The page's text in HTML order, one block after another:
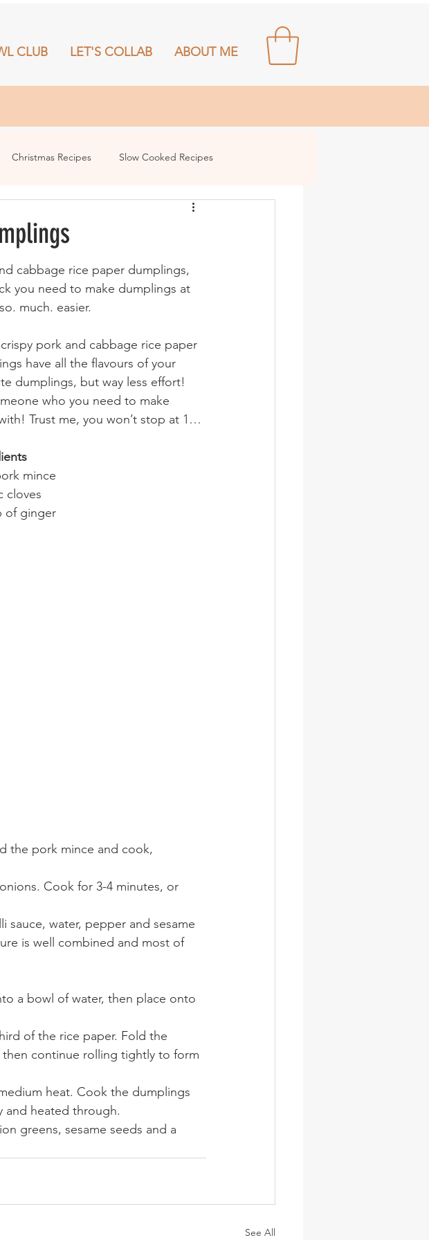
CLUB LET'S COLLAB ABOUT ME
Christmas Recipes Slow Cooked Recipes
cabbage rice paper dumplings,
you need to make dumplings at
much. easier.
pork and cabbage rice paper
have all the flavours of your
dumplings, but way less effort!
who you need to make
Trust me, you won’t stop at 1…
mince
cloves
of ginger
the pork mince and cook,
Cook for 3-4 minutes, or
sauce, water, pepper and sesame
is well combined and most of
a bowl of water, then place onto
of the rice paper. Fold the
continue rolling tightly to form
heat. Cook the dumplings
and heated through.
greens, sesame seeds and a
See All